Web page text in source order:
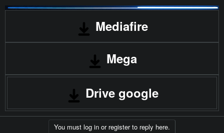
Mediafire
Mega
Drive google
You must log in or register to reply here.